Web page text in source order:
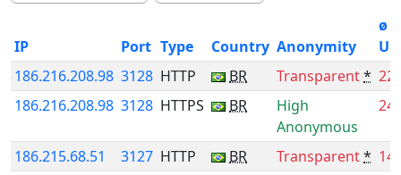
IP Port Type Country Anonymity
ø
186.216.208.98 3128 HTTP BR Transparent*
186.216.208.98 3128 HTTPS BR
High
Anonymous
186.215.68.51 3127 HTTP BR Transparent*